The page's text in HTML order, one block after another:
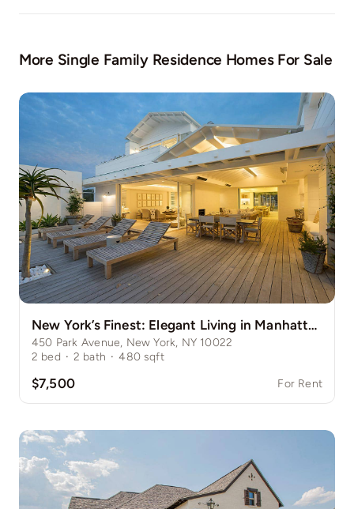
More Single Family Residence Homes For Sale
New York’s Finest: Elegant Living in Manhattan’s Vibrant Core
450 Park Avenue, New York, NY 10022
2 bed · 2 bath · 480 sqft
$7,500 For Rent